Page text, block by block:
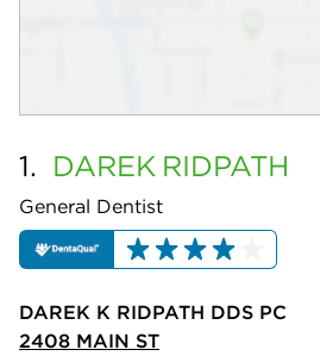
1. DAREK RIDPATH
General Dentist
DAREK K RIDPATH DDS PC
2408 MAIN ST